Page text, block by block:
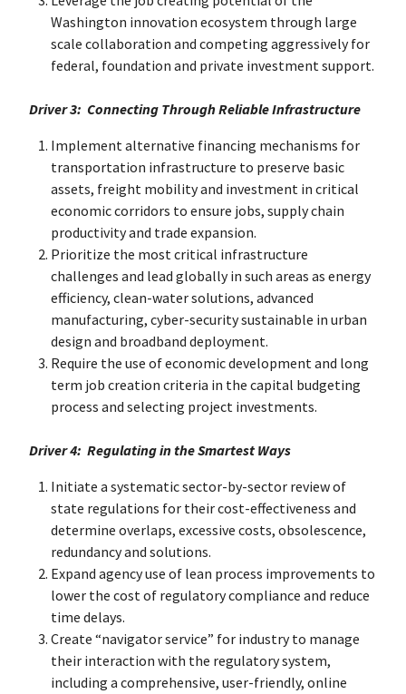
Washington innovation ecosystem through large
scale collaboration and competing aggressively for
federal, foundation and private investment support.
Driver 3: Connecting Through Reliable Infrastructure
Implement alternative financing mechanisms for
transportation infrastructure to preserve basic
assets, freight mobility and investment in critical
economic corridors to ensure jobs, supply chain
productivity and trade expansion.
Prioritize the most critical infrastructure
challenges and lead globally in such areas as energy
efficiency, clean-water solutions, advanced
manufacturing, cyber-security sustainable in urban
design and broadband deployment.
Require the use of economic development and long
term job creation criteria in the capital budgeting
process and selecting project investments.
Driver 4: Regulating in the Smartest Ways
Initiate a systematic sector-by-sector review of
state regulations for their cost-effectiveness and
determine overlaps, excessive costs, obsolescence,
redundancy and solutions.
Expand agency use of lean process improvements to
lower the cost of regulatory compliance and reduce
time delays.
Create “navigator service” for industry to manage
their interaction with the regulatory system,
including a comprehensive, user-friendly, online